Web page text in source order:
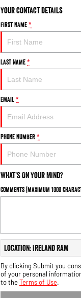
Your Contact Details
First Name*
Last Name*
Email*
Phone Number*
What's On Your Mind?
Comments (maximum 1000
Location: Ireland RAM
By clicking Submit you
of your personal
to theTerms of Use.